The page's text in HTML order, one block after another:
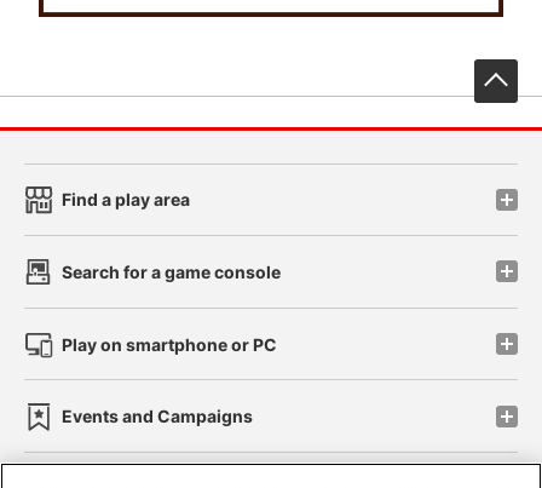
Find a play area
Search for a game console
Play on smartphone or PC
Events and Campaigns